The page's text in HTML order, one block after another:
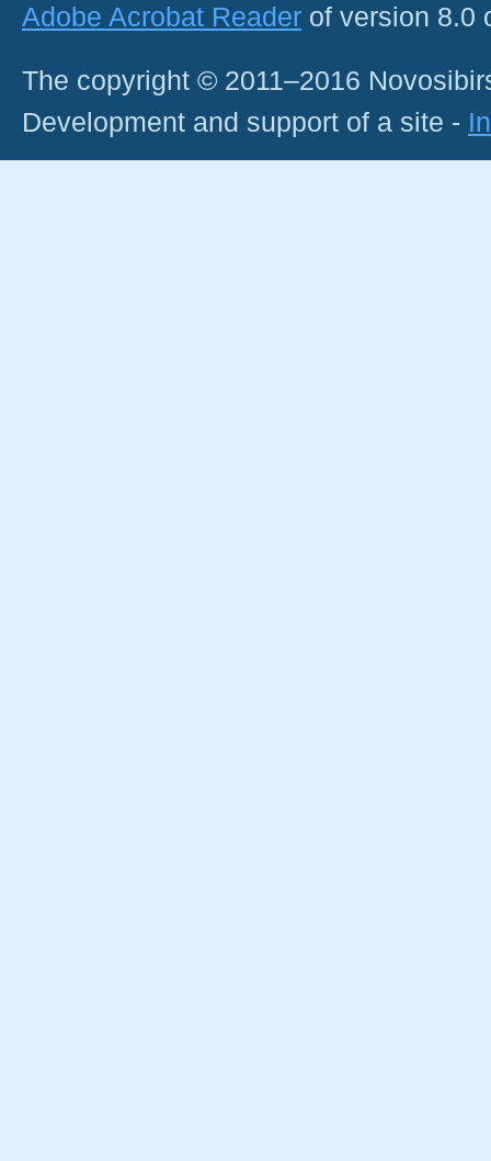
Adobe Acrobat Reader of version 8.0
The copyright © 2011–2016
Development and support of a site -